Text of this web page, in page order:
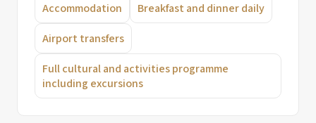
Accommodation Breakfast and dinner daily
Airport transfers
Full cultural and activities programme
including excursions